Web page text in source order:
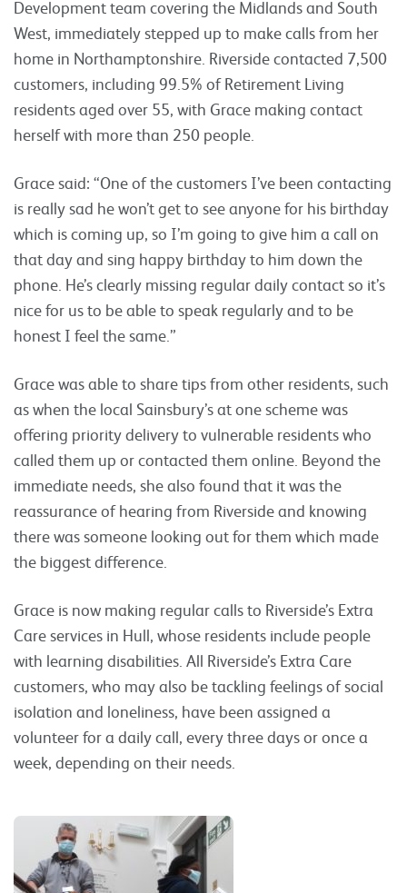
Development team covering the Midlands and South
West, immediately stepped up to make calls from her
home in Northamptonshire. Riverside contacted 7,500
customers, including 99.5% of Retirement Living
residents aged over 55, with Grace making contact
herself with more than 250 people.
Grace said: “One of the customers I’ve been contacting
is really sad he won’t get to see anyone for his birthday
which is coming up, so I’m going to give him a call on
that day and sing happy birthday to him down the
phone. He’s clearly missing regular daily contact so it’s
nice for us to be able to speak regularly and to be
honest I feel the same.”
Grace was able to share tips from other residents, such
as when the local Sainsbury’s at one scheme was
offering priority delivery to vulnerable residents who
called them up or contacted them online. Beyond the
immediate needs, she also found that it was the
reassurance of hearing from Riverside and knowing
there was someone looking out for them which made
the biggest difference.
Grace is now making regular calls to Riverside’s Extra
Care services in Hull, whose residents include people
with learning disabilities. All Riverside’s Extra Care
customers, who may also be tackling feelings of social
isolation and loneliness, have been assigned a
volunteer for a daily call, every three days or once a
week, depending on their needs.